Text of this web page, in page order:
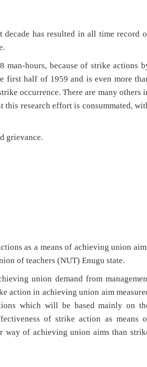
has resulted in all time record
hours, because of strike actions
first half of 1959 and is even more
occurrence. There are many others
research effort is consummated,
grievance.
as a means of achieving union
of teachers (NUT) Enugu state.
union demand from
action in achieving union aim
which will be based mainly on
of strike action as means
way of achieving union aims than